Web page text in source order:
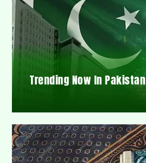
Trending Now In Pakistan